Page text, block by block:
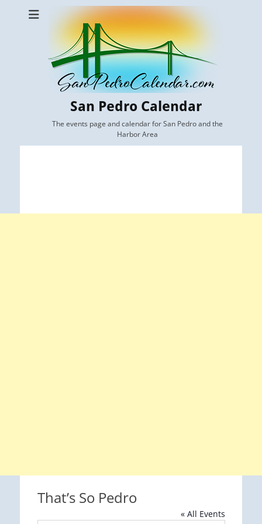
San Pedro Calendar
The events page and calendar for San Pedro and the
Harbor Area
That’s So Pedro
« All Events